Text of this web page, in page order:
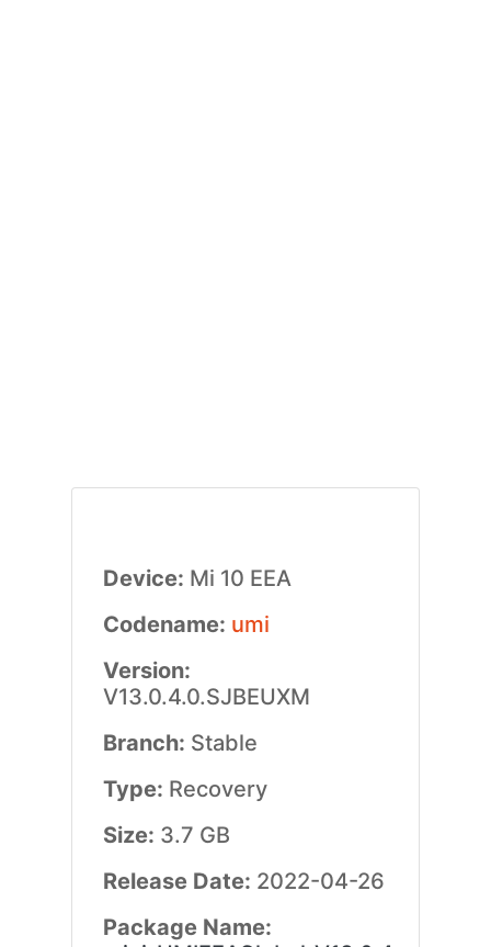
Device: Mi 10 EEA
Codename: umi
Version:
V13.0.4.0.SJBEUXM
Branch: Stable
Type: Recovery
Size: 3.7 GB
Release Date: 2022-04-26
Package Name: